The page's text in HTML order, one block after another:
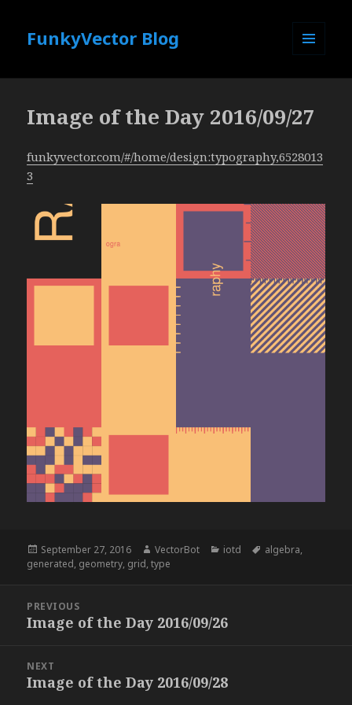
FunkyVector Blog
Image of the Day 2016/09/27
funkyvector.com/#/home/design:typography,6528013
3
Posted
on
September 27, 2016 Author
VectorBot Categories
iotd Tags
algebra,
generated, geometry, grid,type
navigation
PREVIOUS
Previous
Image of the Day 2016/09/26
NEXT
Next
Image of the Day 2016/09/28